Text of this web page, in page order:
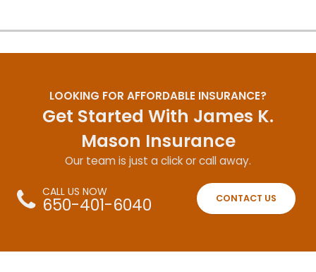
LOOKING FOR AFFORDABLE INSURANCE?
Get Started With James K.
Mason Insurance
Our team is just a click or call away.
CALL US NOW
650-401-6040 CONTACT US